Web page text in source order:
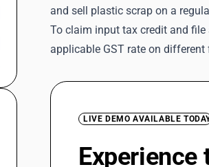
and sell plastic scrap on a
To claim input tax credit and file
applicable GST rate on
LIVE DEMO AVAILABLE
Experience